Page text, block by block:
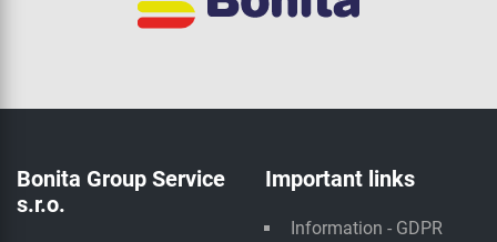
Bonita Group Service
s.r.o.
Important links
Information - GDPR